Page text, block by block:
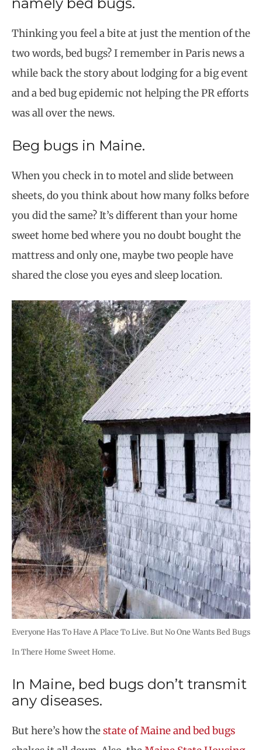
Thinking you feel a bite at just the mention of the
two words, bed bugs? I remember in Paris news a
while back the story about lodging for a big event
and a bed bug epidemic not helping the PR efforts
was all over the news.
Beg bugs in Maine.
When you check in to motel and slide between
sheets, do you think about how many folks before
you did the same? It’s different than your home
sweet home bed where you no doubt bought the
mattress and only one, maybe two people have
shared the close you eyes and sleep location.
Everyone Has To Have A Place To Live. But No One Wants Bed Bugs
In There Home Sweet Home.
In Maine, bed bugs don’t transmit
any diseases.
But here’s how thestate of Maine and bed bugs